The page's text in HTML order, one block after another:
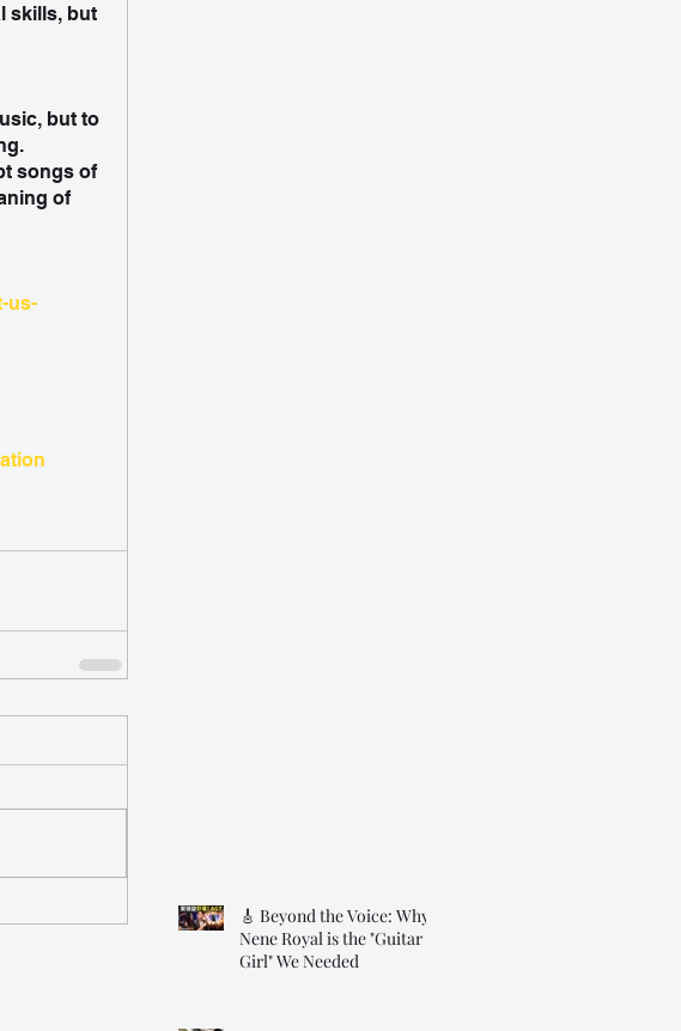
skills, but
but to
songs of
of
us-
🎸 Beyond the Voice: Why
Nene Royal is the "Guitar
Girl" We Needed